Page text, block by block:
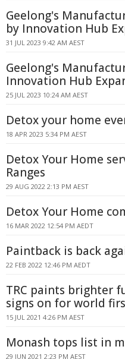
Geelong's
by Innovation Hub
31 JUL 2023 9:42 AM AEST
Geelong's
Innovation Hub
25 JUL 2023 10:24 AM AEST
Detox your home
18 APR 2023 5:34 PM AEST
Detox Your Home
Ranges
29 AUG 2022 2:13 PM AEST
Detox Your Home
16 MAR 2022 12:54 PM AEDT
Paintback is back
22 FEB 2022 12:46 PM AEDT
TRC paints brighter
signs on for world
15 JUL 2021 4:26 PM AEST
Monash tops list in
29 JUN 2021 2:23 PM AEST